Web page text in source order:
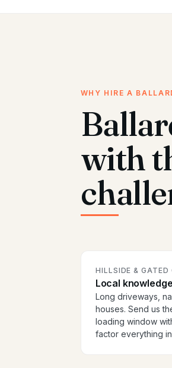
WHY HIRE A
with
HILLSIDE &
Local
Long driveways,
houses. Send us
loading window
factor everything